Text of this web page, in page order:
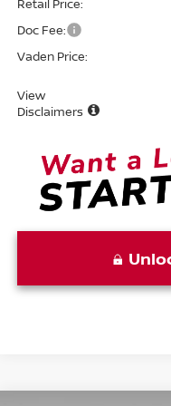
Retail Price:
Doc Fee:
Vaden Price:
View
Disclaimers